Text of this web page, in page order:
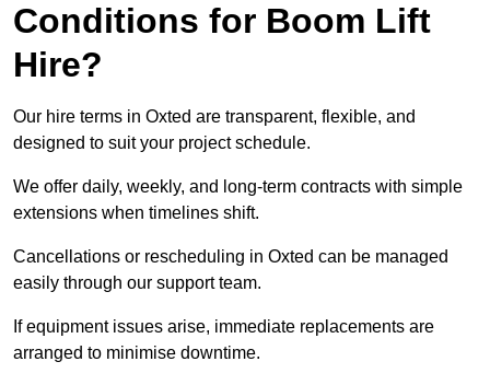
Conditions for Boom Lift
Hire?
Our hire terms in Oxted are transparent, flexible, and
designed to suit your project schedule.
We offer daily, weekly, and long-term contracts with simple
extensions when timelines shift.
Cancellations or rescheduling in Oxted can be managed
easily through our support team.
If equipment issues arise, immediate replacements are
arranged to minimise downtime.